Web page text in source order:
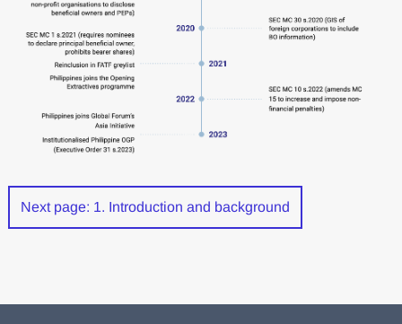
Next page: 1. Introduction and background